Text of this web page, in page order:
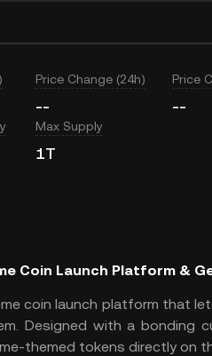
Price Change (24h)
--
Price
--
Max Supply
1T
Coin Launch Platform &
coin launch platform that
Designed with a bonding
themed tokens directly on